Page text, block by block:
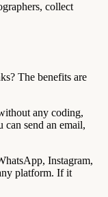
collect
The benefits are
any coding,
send an email,
Instagram,
platform. If it